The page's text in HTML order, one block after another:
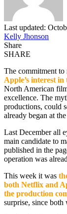
Last updated:
Kelly Jhonson
Share
SHARE
The commitment to
Apple’s interest
North American
excellence. The
productions, could
already began at
Last December all
main candidate to
published in the
operation was
This week it was
both Netflix and
the production
surprise, since both